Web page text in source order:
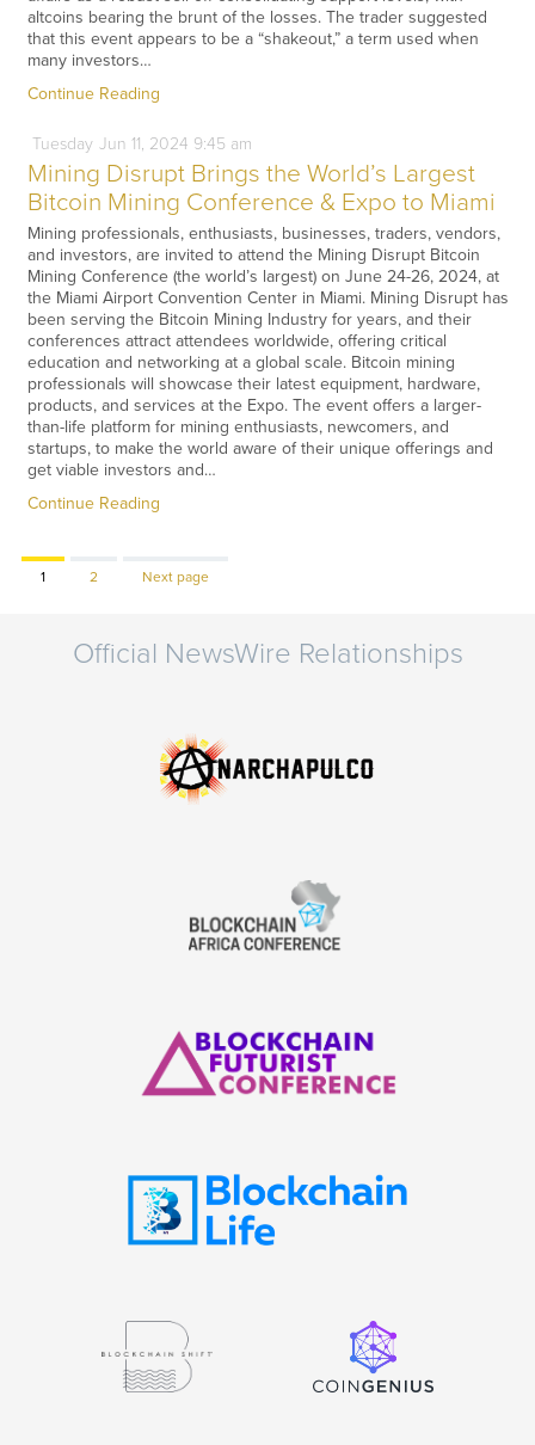
altcoins bearing the brunt of the losses. The trader suggested
that this event appears to be a “shakeout,” a term used when
many investors…
Continue Reading
Tuesday Jun 11, 2024 9:45 am
Mining Disrupt Brings the World’s Largest
Bitcoin Mining Conference & Expo to Miami
Mining professionals, enthusiasts, businesses, traders, vendors,
and investors, are invited to attend the Mining Disrupt Bitcoin
Mining Conference (the world’s largest) on June 24-26, 2024, at
the Miami Airport Convention Center in Miami. Mining Disrupt has
been serving the Bitcoin Mining Industry for years, and their
conferences attract attendees worldwide, offering critical
education and networking at a global scale. Bitcoin mining
professionals will showcase their latest equipment, hardware,
products, and services at the Expo. The event offers a larger-
than-life platform for mining enthusiasts, newcomers, and
startups, to make the world aware of their unique offerings and
get viable investors and…
Continue Reading
Page
1 Page
2 Next page
Official NewsWire Relationships